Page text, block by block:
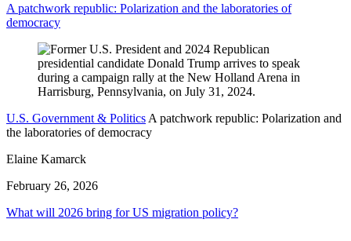
A patchwork republic: Polarization and the laboratories of
democracy
U.S. Government & Politics A patchwork republic: Polarization and
the laboratories of democracy
Elaine Kamarck
February 26, 2026
What will 2026 bring for US migration policy?